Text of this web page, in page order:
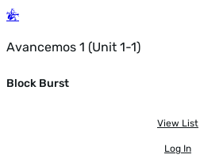
Avancemos 1 (Unit 1-1)
Block Burst
View List
Log In